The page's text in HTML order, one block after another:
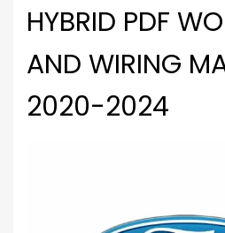
HYBRID PDF
AND WIRING
2020-2024